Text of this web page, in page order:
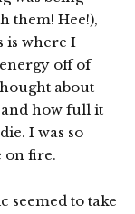
them! Hee!),
is where I
off of
about
how full it
I was so
on fire.
to take